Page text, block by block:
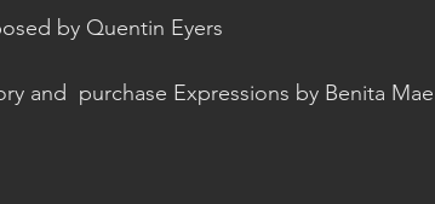
by Quentin Eyers
and  purchase Expressions by Benita